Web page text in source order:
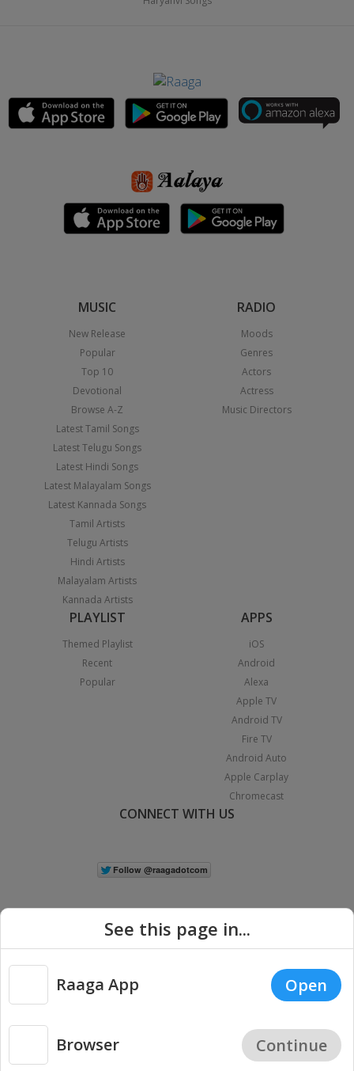
MUSIC
New Release
Popular
Top 10
Devotional
Browse A-Z
Latest Tamil Songs
Latest Telugu Songs
Latest Hindi Songs
Latest Malayalam Songs
Latest Kannada Songs
Tamil Artists
Telugu Artists
Hindi Artists
Malayalam Artists
Kannada Artists
RADIO
Moods
Genres
Actors
Actress
Music Directors
PLAYLIST
Themed Playlist
Recent
Popular
APPS
iOS
Android
Alexa
Apple TV
Android TV
Fire TV
Android Auto
Apple Carplay
Chromecast
CONNECT WITH US
Copyright © 2026 Raaga.com. All Rights Reserved. |
Privacy
See this page in...
Raaga App Open
Browser Continue